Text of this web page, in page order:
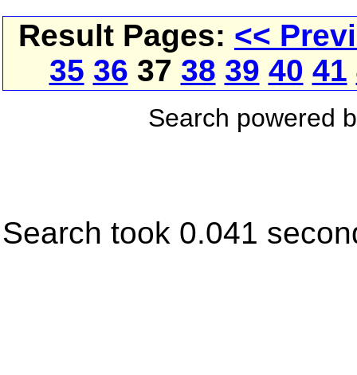
Result Pages: <<
35 36 37 38 39 40 41
Search powered
Search took 0.041